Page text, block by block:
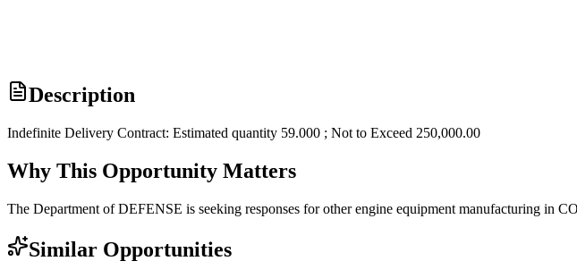
Description
Indefinite Delivery Contract: Estimated quantity 59.000 ; Not to Exceed 250,000.00
Why This Opportunity Matters
The Department of DEFENSE is seeking responses for other engine equipment manufacturing in
Similar Opportunities